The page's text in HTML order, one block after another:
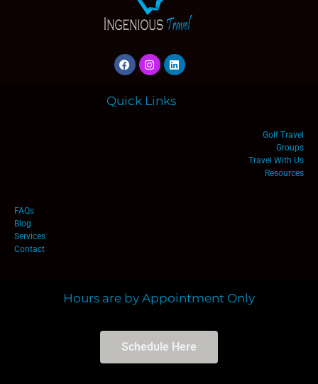
Quick Links
Golf Travel
Groups
Travel With Us
Resources
FAQs
Blog
Services
Contact
Hours are by Appointment Only
Schedule Here